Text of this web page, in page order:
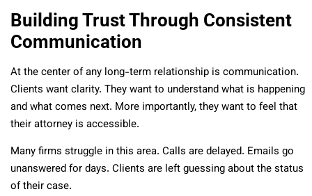
Building Trust Through Consistent
Communication
At the center of any long-term relationship is communication.
Clients want clarity. They want to understand what is happening
and what comes next. More importantly, they want to feel that
their attorney is accessible.
Many firms struggle in this area. Calls are delayed. Emails go
unanswered for days. Clients are left guessing about the status
of their case.